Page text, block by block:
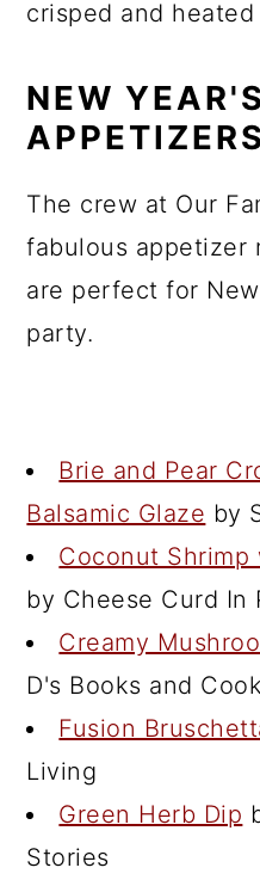
crisped and
NEW YEAR'S
APPETIZERS
The crew at Our
fabulous appetizer
are perfect for
party.
Brie and Pear
Balsamic Glaze by
Coconut Shrimp
by Cheese Curd In
Creamy
D's Books and
Fusion
Living
Green Herb Dip
Stories